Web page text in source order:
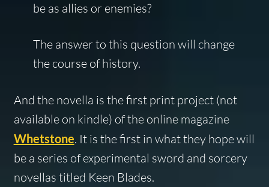
be as allies or enemies?
The answer to this question will change
the course of history.
And the novella is the first print project (not
available on kindle) of the online magazine
Whetstone. It is the first in what they hope will
be a series of experimental sword and sorcery
novellas titled Keen Blades.